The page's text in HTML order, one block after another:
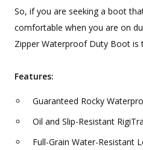
So, if you are seeking a boot
comfortable when you are on
Zipper Waterproof Duty Boot is
Features:
Guaranteed Rocky
Oil and Slip-Resistant
Full-Grain Water-Resistant